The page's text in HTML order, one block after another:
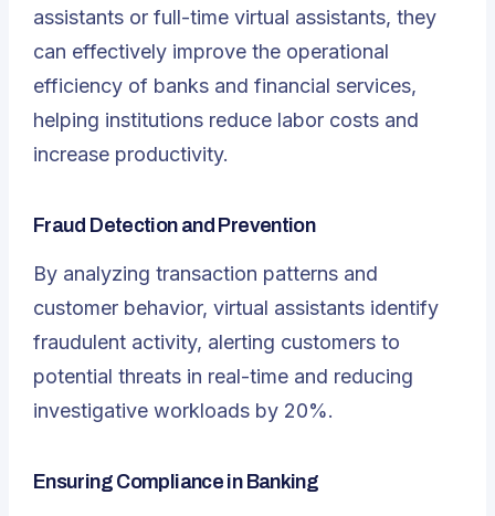
assistants or full-time virtual assistants, they
can effectively improve the operational
efficiency of banks and financial services,
helping institutions reduce labor costs and
increase productivity.
Fraud Detection and Prevention
By analyzing transaction patterns and
customer behavior, virtual assistants identify
fraudulent activity, alerting customers to
potential threats in real-time and reducing
investigative workloads by 20%.
Ensuring Compliance in Banking